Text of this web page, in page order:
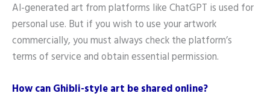
AI-generated art from platforms like ChatGPT is used for
personal use. But if you wish to use your artwork
commercially, you must always check the platform’s
terms of service and obtain essential permission.
How can Ghibli-style art be shared online?